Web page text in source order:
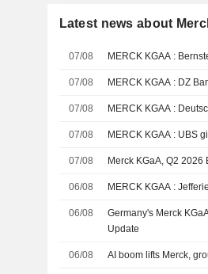
Latest news about
07/08 MERCK
07/08 MERCK
07/08 MERCK
07/08 MERCK
07/08 Merck KGaA, Q2
06/08 MERCK
06/08
Germany's Merck
Update
06/08 AI boom lifts Merck,